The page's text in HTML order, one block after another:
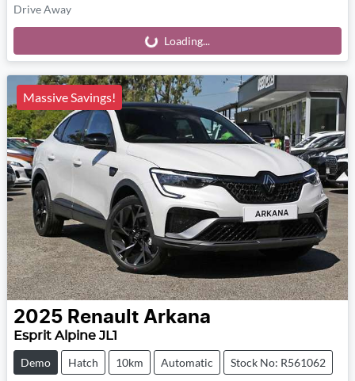
Drive Away
Loading... Loading...
Massive Savings!
2025 Renault Arkana
Esprit Alpine JL1
Demo Hatch 10km Automatic Stock No: R561062